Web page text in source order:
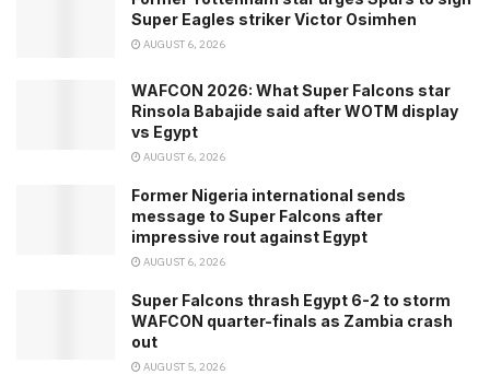
Super Eagles striker Victor Osimhen
AUGUST 6, 2026
WAFCON 2026: What Super Falcons star
Rinsola Babajide said after WOTM display
vs Egypt
AUGUST 6, 2026
Former Nigeria international sends
message to Super Falcons after
impressive rout against Egypt
AUGUST 6, 2026
Super Falcons thrash Egypt 6-2 to storm
WAFCON quarter-finals as Zambia crash
out
AUGUST 5, 2026